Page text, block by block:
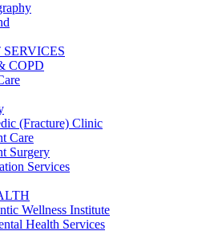
COPD
(Fracture) Clinic
Care
Surgery
Services
Wellness Institute
Health Services